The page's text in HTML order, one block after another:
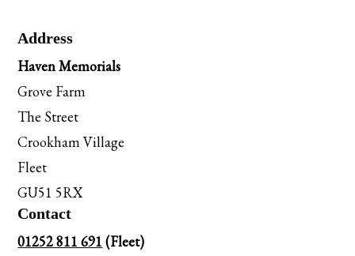
Address
Haven Memorials
Grove Farm
The Street
Crookham Village
Fleet
GU51 5RX
Contact
01252 811 691 (Fleet)